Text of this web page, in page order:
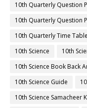
10th Quarterly Question
10th Quarterly Question
10th Quarterly Time Table
10th Science
10th
10th Science Book Back
10th Science Guide
10th Science Samacheer